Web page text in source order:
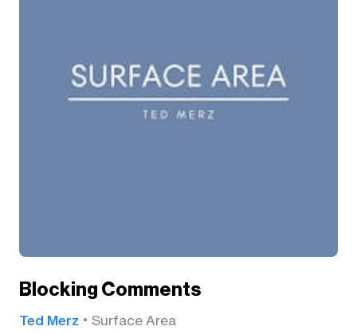
Blocking Comments
Ted Merz Surface Area